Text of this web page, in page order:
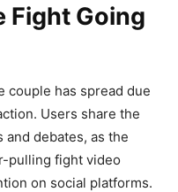
Fight Going
couple has spread due
Users share the
debates, as the
pulling fight video
on social platforms.